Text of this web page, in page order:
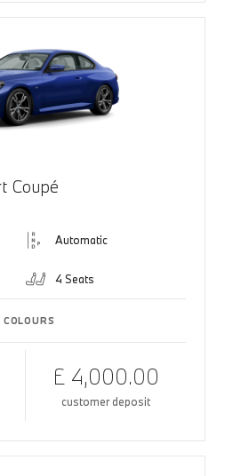
Coupé
Automatic
4 Seats
£ 4,000.00
customer deposit